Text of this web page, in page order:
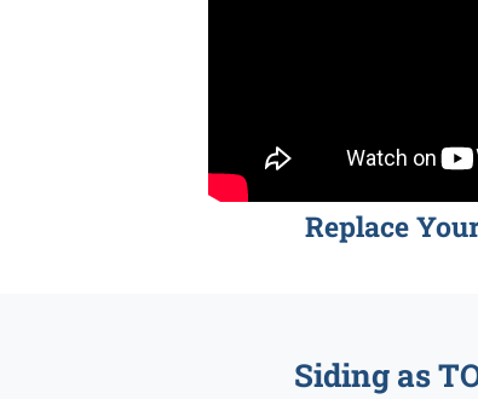
Replace
Siding as